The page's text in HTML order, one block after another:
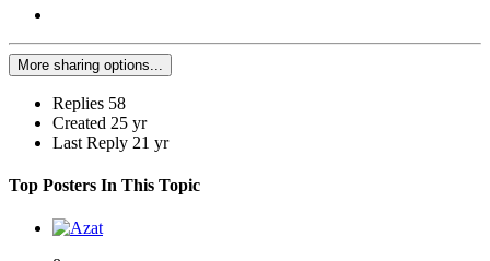
More sharing options...
Replies 58
Created 25 yr
Last Reply 21 yr
Top Posters In This Topic